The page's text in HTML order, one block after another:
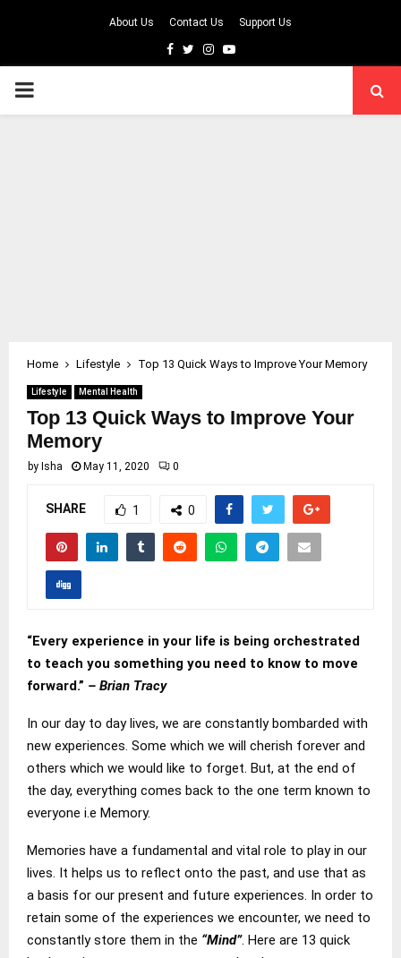
About Us Contact Us Support Us
Facebook
TwitterInstagram
Youtube
PRIMARY
Home Lifestyle Top 13 Quick Ways to Improve Your Memory
Lifestyle Mental Health
Top 13 Quick Ways to Improve Your
Memory
by Isha May 11, 2020 0
SHARE 1 0
“Every experience in your life is being orchestrated
to teach you something you need to know to move
forward.” – Brian Tracy
In our day to day lives, we are constantly bombarded with
new experiences. Some which we will cherish forever and
others which we would like to forget. But, at the end of
the day, everything comes back to the one term known to
everyone i.e Memory.
Memories have a fundamental and vital role to play in our
lives. It helps us to reflect onto the past, and use that as
a basis for our present and future experiences. In order to
retain some of the experiences we encounter, we need to
constantly store them in the “Mind”. Here are 13 quick